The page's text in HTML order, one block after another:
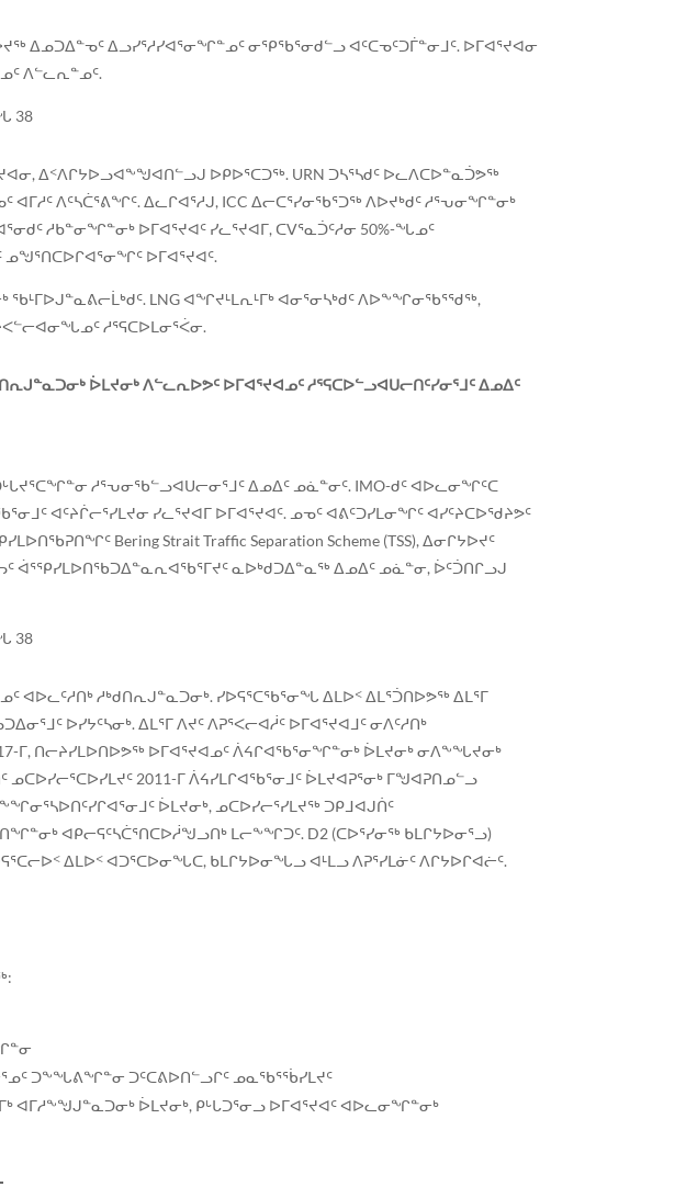
ᐃᓄᑐᐃᓐᓀᑦ ᐃᓗᓯᕐᓱᓯᐊᕐᓂᖏᓐᓄᑦ ᓂᕿᖃᕐᓂᑯᓪᓗ ᐊᑦᑕᓀᑦᑐᒦᓐᓂᒧᑦ. ᐅᒥᐊᕐᔪᐊᓂ
ᐱᓪᓚᕆᓐᓄᑦ.
38
ᐃᑉᐱᒋᔭᐅᓗᐊᖕᖑᐊᑎᓪᓗᒍ ᐅᑭᐅᕐᑕᑐᖅ. URN ᑐᓴᕐᓴᑯᑦ ᐅᓚᐱᑕᐅᓐᓇᑑᕗᖅ
ᐱᑦᓴᑖᕐᕕᖏᑦ. ᐃᓚᒋᐊᕐᓱᒍ, ICC ᐃᓕᑕᕐᓯᓂᖃᕐᑐᖅ ᐱᐅᔪᒃᑯᑦ ᓱᕐᕃᓂᖏᓐᓂᒃ
ᓱᑲᓐᓂᖏᓐᓂᒃ ᐅᒥᐊᕐᔪᐊᑦ ᓯᓚᕐᔪᐊᒥ, ᑕᐯᕐᓇᑑᑦᓱᓂ 50%-ᖓᓄᑦ
ᐅᒥᐊᕐᔪᐊᑦ.
ᖃᒻᒥᐅᒍᓐᓇᕕᓕᒫᒃᑯᑦ. LNG ᐊᖏᔪᒻᒪᕆᒻᒥᒃ ᐊᓂᕐᓂᓴᒃᑯᑦ ᐱᐅᖕᖏᓂᖃᕐᖁᖅ,
ᓱᕐᕋᑕᐅᒪᓂᕐᐹᓂ.
ᐆᒪᔪᓂᒃ ᐱᓪᓚᕆᐅᕗᑦ ᐅᒥᐊᕐᔪᐊᓄᑦ ᓱᕐᕋᑕᐅᓪᓗᐊᑌᓕᑎᑦᓯᓂᕐᒧᑦ ᐃᓄᐃᑦ
ᓱᕐᕃᓂᖃᓪᓗᐊᑌᓕᓂᕐᒧᑦ ᐃᓄᐃᑦ ᓄᓈᓐᓂᑦ. IMO-ᑯᑦ ᐊᐅᓚᓂᖏᑦᑕ
ᐊᑦᔨᒌᓕᕐᓯᒪᔪᓂ ᓯᓚᕐᔪᐊᒥ ᐅᒥᐊᕐᔪᐊᑦ. ᓄᓀᑦ ᐊᕕᑦᑐᓯᒪᓂᖏᑦ ᐊᓯᑦᔨᑕᐅᖁᔨᕗᑦ
Bering Strait Traffic Separation Scheme (TSS), ᐃᓂᒋᔭᐅᔪᑦ
ᐋᕐᕿᓯᒪᐅᑎᖃᑐᐃᓐᓇᕆᐊᖃᕐᒥᔪᑦ ᓇᐅᒃᑯᑐᐃᓐᓇᖅ ᐃᓄᐃᑦ ᓄᓈᓐᓂ, ᐆᑦᑑᑎᒋᓗᒍ
38
ᐊᐅᓚᑦᓱᑎᒃ ᓱᒃᑯᑎᕆᒍᓐᓇᑐᓂᒃ. ᓯᐅᕋᕐᑕᖃᕐᓂᖓ ᐃᒪᐅᑉ ᐃᒪᕐᑑᑎᐅᕗᖅ ᐃᒪᕐᒥ
ᐅᓯᔭᑦᓴᓂᒃ. ᐃᒪᕐᒥ ᐱᔪᑦ ᐱᕈᕐᐸᓕᐊᓲᑦ ᐅᒥᐊᕐᔪᐊᒧᑦ ᓂᐱᑦᓱᑎᒃ
ᒥ, ᑎᓕᔨᓯᒪᐅᑎᐅᕗᖅ ᐅᒥᐊᕐᔪᐊᓄᑦ ᐲᔦᒋᐊᖃᕐᓂᖏᓐᓂᒃ ᐆᒪᔪᓂᒃ ᓂᐱᖕᖓᔪᓂᒃ
2011-ᒥ ᐲᔦᓯᒪᒋᐊᖃᕐᓂᒧᑦ ᐆᒪᔪᐊᕈᕐᓂᒃ ᒥᖑᐊᕈᑎᓄᓪᓗ
ᐆᒪᔪᓂᒃ, ᓄᑕᐅᓯᓕᕐᓯᒪᔪᖅ ᑐᑭᒧᐊᒍᑏᑦ
ᐊᑭᓕᕋᑦᓴᑖᕐᑎᑕᐅᓲᖑᓗᑎᒃ ᒪᓕᖕᖏᑐᑦ. D2 (ᑕᐅᕐᓯᓂᖅ ᑲᒪᒋᔭᐅᓂᕐᓗ)
ᐃᒪᐅᑉ ᐊᑐᕐᑕᐅᓂᖓᑕ, ᑲᒪᒋᔭᐅᓂᖓᓗ ᐊᒻᒪᓗ ᐱᕈᕐᓯᒪᓃᑦ ᐱᒋᔭᐅᒋᐊᓖᑦ.
ᑐᖕᖓᕕᖏᓐᓂ ᑐᑦᑕᕕᐅᑎᓪᓗᒋᑦ ᓄᓇᖃᕐᖄᓯᒪᔪᑦ
ᐊᒥᓱᖕᖑᒍᓐᓇᑐᓂᒃ ᐆᒪᔪᓂᒃ, ᑭᒡᒐᑐᕐᓂᓗ ᐅᒥᐊᕐᔪᐊᑦ ᐊᐅᓚᓂᖏᓐᓂᒃ